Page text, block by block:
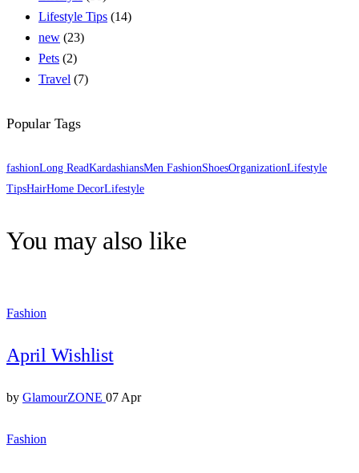
Lifestyle Tips (14)
new (23)
Pets (2)
Travel (7)
Popular Tags
fashionLong ReadKardashiansMen FashionShoesOrganizationLifestyle
TipsHairHome DecorLifestyle
You may also like
Fashion
April Wishlist
by GlamourZONE 07 Apr
Fashion